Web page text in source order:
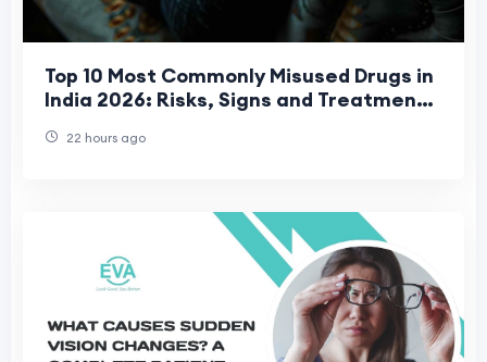
Top 10 Most Commonly Misused Drugs in
India 2026: Risks, Signs and Treatment
22 hours ago